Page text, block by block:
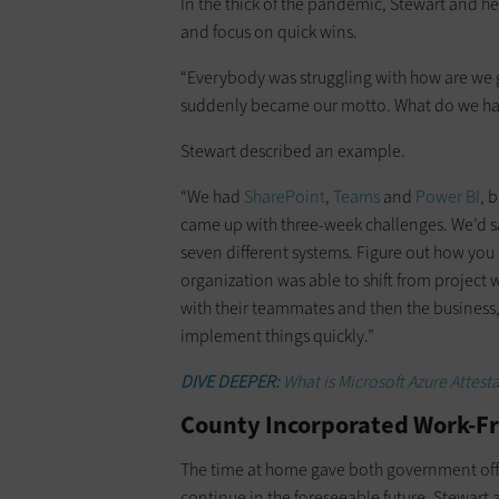
and focus on quick wins.
“Everybody was struggling with how are we
suddenly became our motto. What do we
Stewart described an example.
“We had SharePoint,Teamsand Power BI,
came up with three-week challenges. We’d
seven different systems. Figure out how
organization was able to shift from project
with their teammates and then the
implement things quickly.”
DIVE DEEPER:What is Microsoft Azure
County Incorporated Work-
The time at home gave both government